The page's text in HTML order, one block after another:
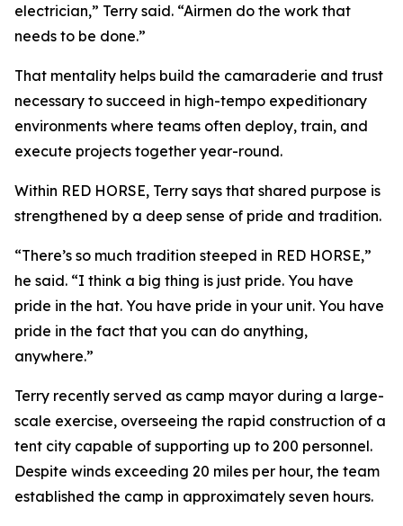
electrician,” Terry said. “Airmen do the work that
needs to be done.”
That mentality helps build the camaraderie and trust
necessary to succeed in high-tempo expeditionary
environments where teams often deploy, train, and
execute projects together year-round.
Within RED HORSE, Terry says that shared purpose is
strengthened by a deep sense of pride and tradition.
“There’s so much tradition steeped in RED HORSE,”
he said. “I think a big thing is just pride. You have
pride in the hat. You have pride in your unit. You have
pride in the fact that you can do anything,
anywhere.”
Terry recently served as camp mayor during a large-
scale exercise, overseeing the rapid construction of a
tent city capable of supporting up to 200 personnel.
Despite winds exceeding 20 miles per hour, the team
established the camp in approximately seven hours.